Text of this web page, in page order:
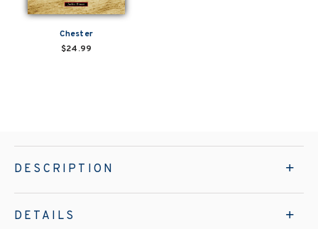
Chester
$24.99
DESCRIPTION
DETAILS